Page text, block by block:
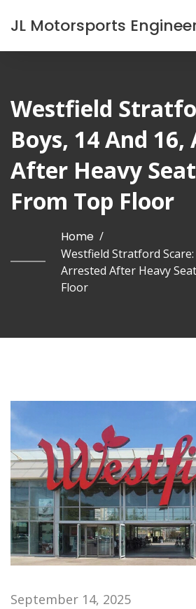
JL Motorsports
Westfield
Boys, 14 And
After Heavy
From Top Floor
Home /
Westfield Stratford Scare:
Arrested After Heavy
Floor
September 14, 2025